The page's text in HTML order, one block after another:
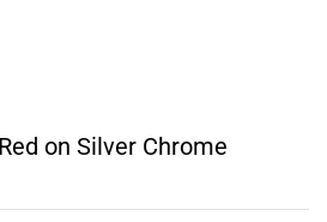
on Silver Chrome